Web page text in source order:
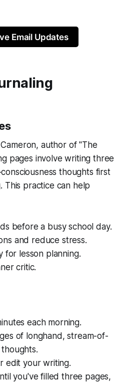
Email Updates
author of "The
pages involve writing three
thoughts first
This practice can help
before a busy school day.
and reduce stress.
for lesson planning.
critic.
each morning.
of longhand, stream-of-
edit your writing.
you've filled three pages,